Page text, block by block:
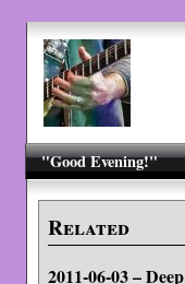
"Good Evening!"
Related
2011-06-03 – Deep